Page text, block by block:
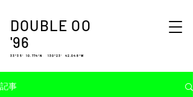
DOUBLE OO
'96
33°35′ 10.774″N 130°23′ 42.048″W
記事